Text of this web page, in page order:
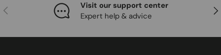
Previous
Visit our support center
Expert help & advice